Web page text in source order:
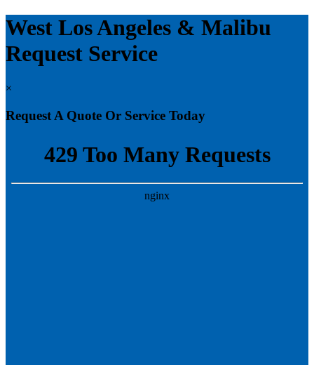
West Los Angeles & Malibu
Request Service
×
Request A Quote Or Service Today